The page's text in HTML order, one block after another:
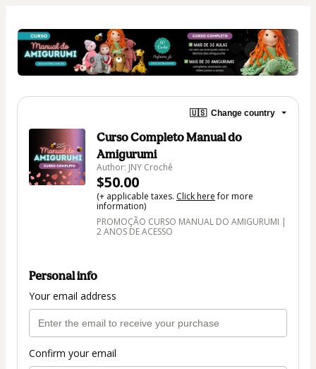
🇺🇸 Change country
Curso Completo Manual do
Amigurumi
Author: JNY Crochê
$50.00
(+ applicable taxes. Click herefor more
information)
PROMOÇÃO CURSO MANUAL DO AMIGURUMI |
2 ANOS DE ACESSO
Personal info
Your email address
Confirm your email